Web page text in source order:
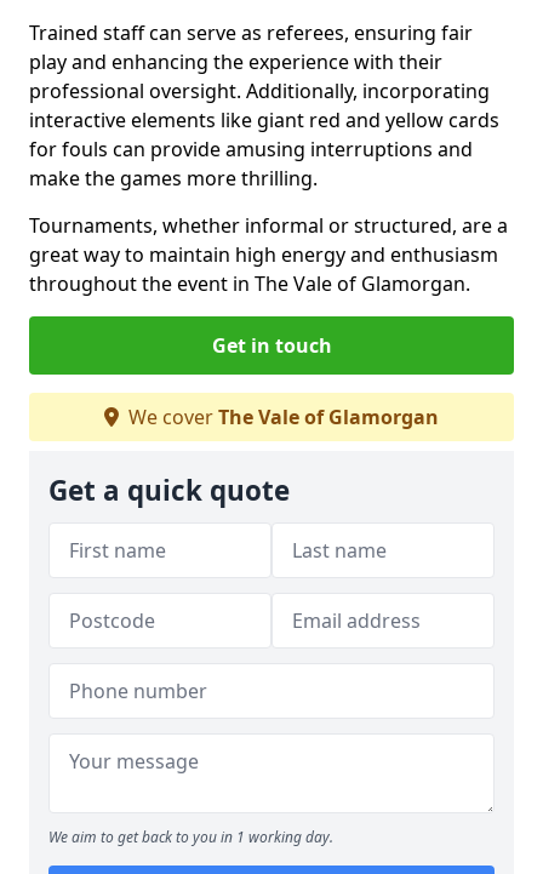
Trained staff can serve as referees, ensuring fair
play and enhancing the experience with their
professional oversight. Additionally, incorporating
interactive elements like giant red and yellow cards
for fouls can provide amusing interruptions and
make the games more thrilling.
Tournaments, whether informal or structured, are a
great way to maintain high energy and enthusiasm
throughout the event in The Vale of Glamorgan.
Get in touch
We coverThe Vale of Glamorgan
Get a quick quote
We aim to get back to you in 1 working day.